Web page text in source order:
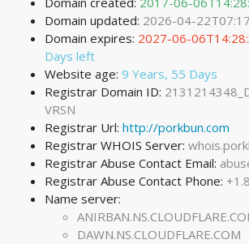
Domain updated: 2026-04-
Domain expires: 2027-06-
Days left
Website age: 9 Years, 55 Days
Registrar Domain ID:
VRSN
Registrar Url: http://porkbun.com
Registrar WHOIS Server:
Registrar Abuse Contact Email:
Registrar Abuse Contact Phone:
Name server:
DAWN.NS.CLOUDFLARE.COM